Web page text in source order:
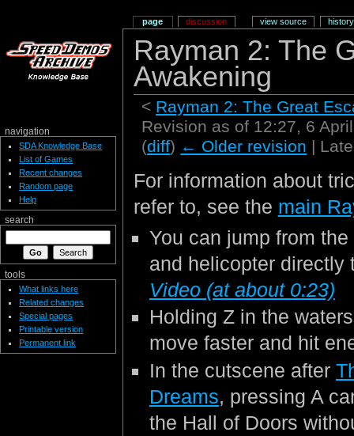
Rayman 2: The
Awakening
< Rayman 2: The Great
Revision as of 12:27, 6
(diff) ← Older revision |
For information about
refer to, see the main
You can jump from
and helicopter directly
Video (at about 0:23)
Holding Z in the
move faster and hit
In the cutscene after
Dreams, pressing A
the Hall of Doors
page discussion view source history
navigation
SDA Knowledge Base
List of Games
Recent changes
Random page
Help
search
tools
What links here
Related changes
Special pages
Printable version
Permanent link